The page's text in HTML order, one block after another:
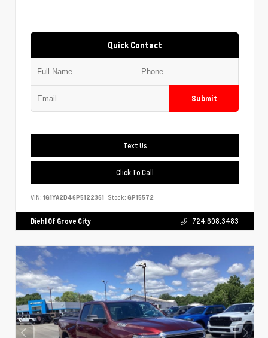
Quick Contact
Submit
Text Us
Click To Call
VIN: 1G1YA2D46P5122361 Stock: GP15572
Diehl Of Grove City 724.608.3483